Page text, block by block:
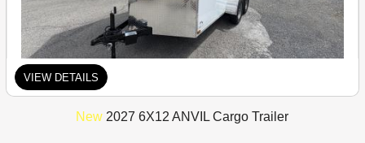
VIEW DETAILS
New 2027 6X12 ANVIL Cargo Trailer